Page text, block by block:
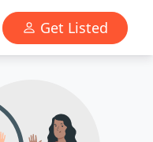
Get Listed